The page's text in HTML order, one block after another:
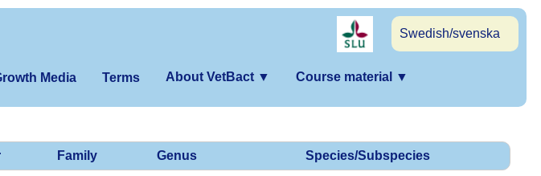
Swedish/svenska
Media Terms About VetBact ▼ Course material ▼
Family Genus Species/Subspecies